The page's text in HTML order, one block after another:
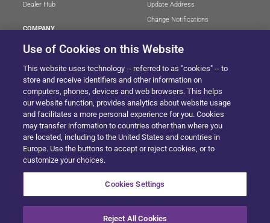
Dealer Hub
COMPANY
About
LoJack Limited Warranty
Update Address
Change Notifications
Privacy Center
LotSmart EULA
SureDrive EULA
Cookie Preferences
SITEMAP
Use of Cookies on this Website
This website uses technology -- referred to as "cookies" -- to
store and receive identifiers and other information on
computers, phones, devices and web browsers. This helps
our website function, provides analytics about website usage
and facilitates a more personal experience for you. Cookies
may transfer information to countries other than where you
are located, including to the United States and countries in
Europe. Use the buttons to accept or reject cookies, or to
customize your choices.
Cookies Settings
Reject All Cookies